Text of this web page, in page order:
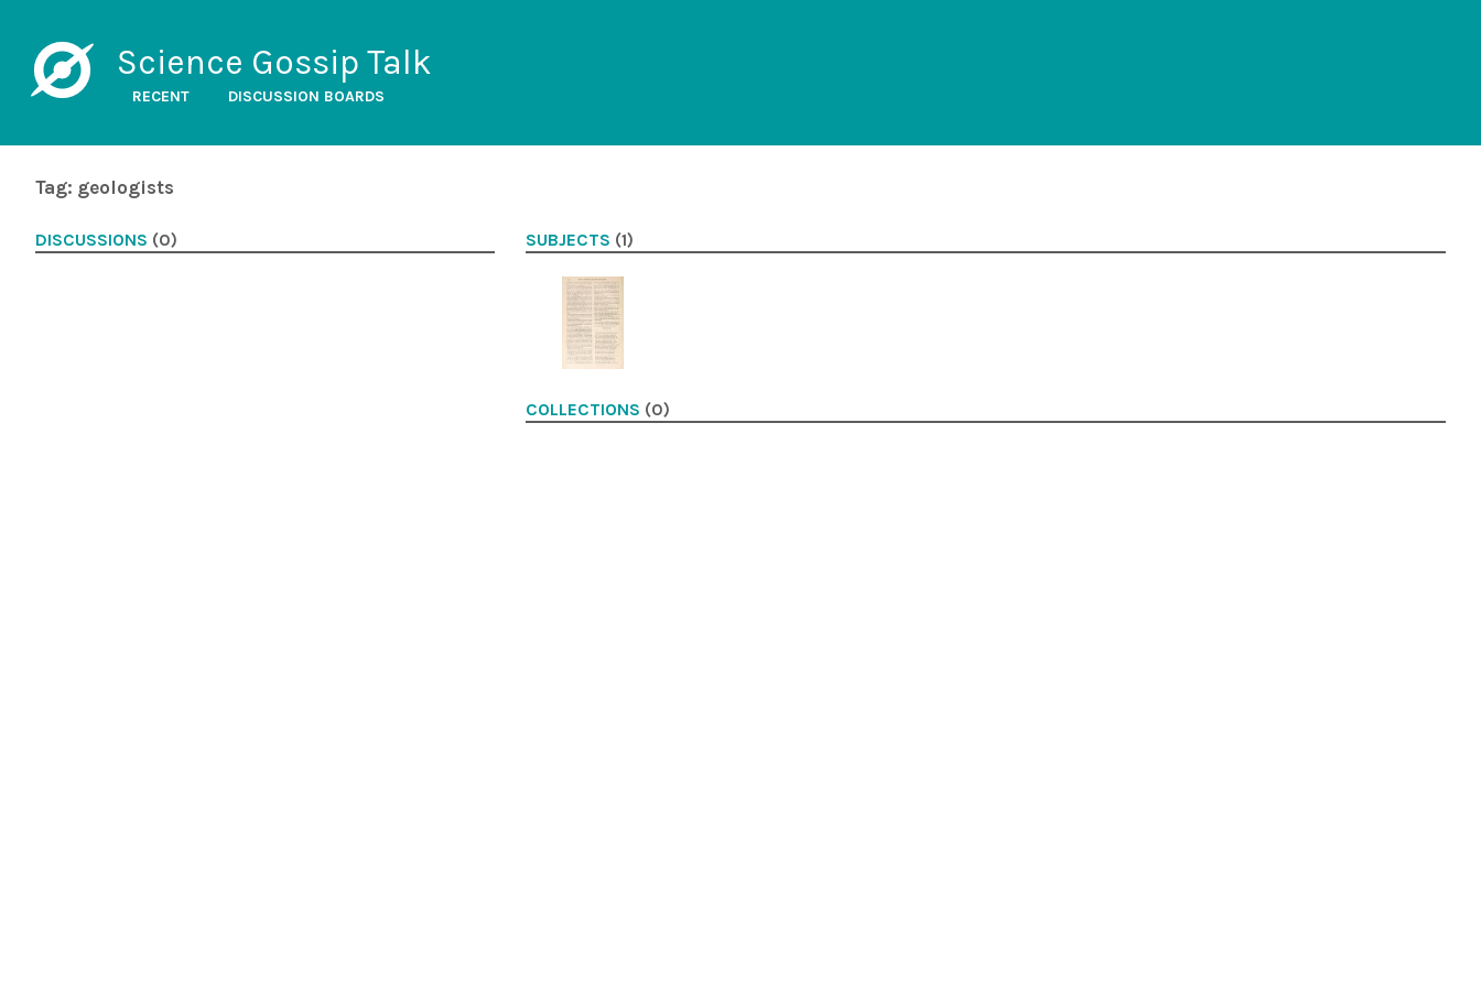
Science Gossip Talk
RECENT DISCUSSION BOARDS
Tag: geologists
DISCUSSIONS (0) SUBJECTS (1)
COLLECTIONS (0)